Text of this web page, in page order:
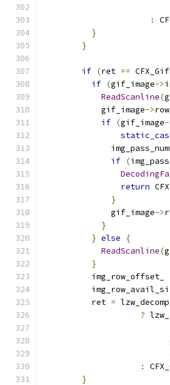
:
}
}
if (ret ==
if (gif_image->
ReadScanline(
            gif_image
->
if (gif_image-
              img_pass_num_
if (
return
}
              gif_image
->
}
} else
{
ReadScanline(
}
          img_row_offset_
          ret
=
?
:
}